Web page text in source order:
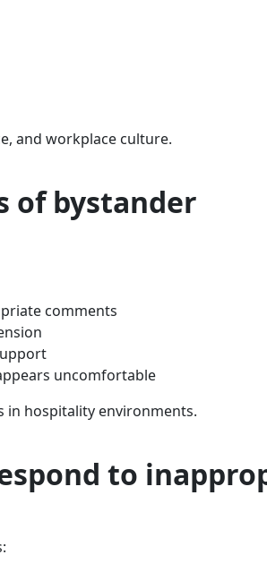
and workplace culture.
of bystander
comments
uncomfortable
in hospitality environments.
to